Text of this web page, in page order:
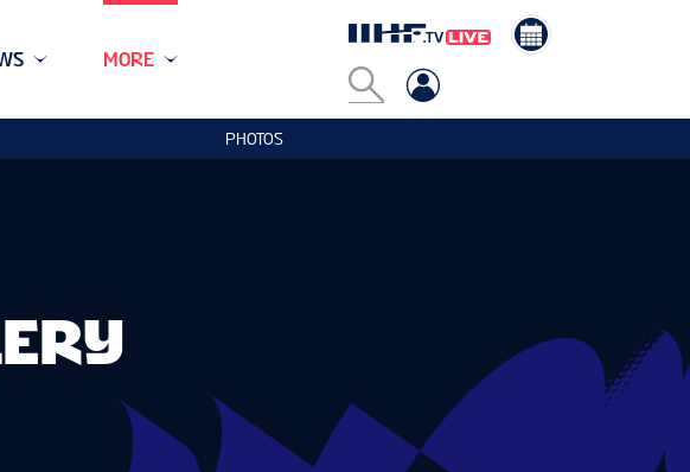
MORE
PHOTOS